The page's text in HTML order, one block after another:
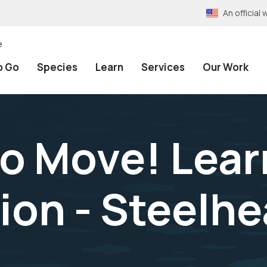
An official
Go Species Learn Services Our Work
Move!
-